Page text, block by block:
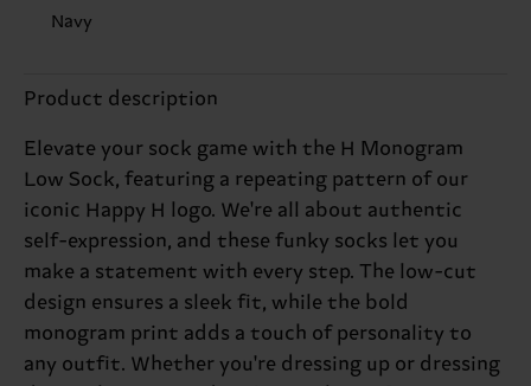
Navy
Product description
Elevate your sock game with the H Monogram
Low Sock, featuring a repeating pattern of our
iconic Happy H logo. We're all about authentic
self-expression, and these funky socks let you
make a statement with every step. The low-cut
design ensures a sleek fit, while the bold
monogram print adds a touch of personality to
any outfit. Whether you're dressing up or dressing